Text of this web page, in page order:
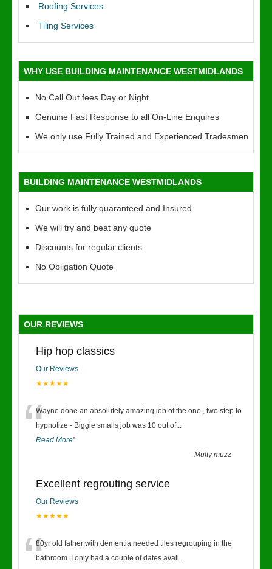
Roofing Services
Tiling Services
WHY USE BUILDING MAINTENANCE WESTMIDLANDS
No Call Out fees Day or Night
Genuine Fast Response to all On-Line Enquires
We only use Fully Trained and Experienced Tradesmen
BUILDING MAINTENANCE WESTMIDLANDS
Our work is fully quaranteed and Insured
We will try and beat any quote
Discounts for regular clients
No Obligation Quote
OUR REVIEWS
Hip hop classics
Our Reviews
★★★★★
“Wayne done an absolutely amazing job of the one , two step to
hypnotize - Biggie smalls job was 10 out of...
Read More”
-Mufty muzz
Excellent regrouting service
Our Reviews
★★★★★
80yr old father with dementia needed tiles regrouping in the
bathroom. I only had a couple of dates avail ...